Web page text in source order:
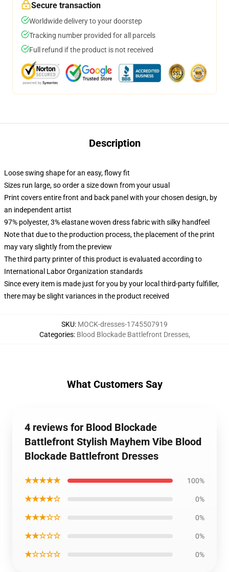
Secure transaction
Worldwide delivery to your doorstep
Tracking number provided for all parcels
Full refund if the product is not received
Description
Loose swing shape for an easy, flowy fit
Sizes run large, so order a size down from your usual
Print covers entire front and back panel with your chosen design, by
an independent artist
97% polyester, 3% elastane woven dress fabric with silky handfeel
Note that due to the production process, the placement of the print
may vary slightly from the preview
The third party printer of this product is evaluated according to
International Labor Organization standards
Since every item is made just for you by your local third-party fulfiller,
there may be slight variances in the product received
SKU: MOCK-dresses-1745507919
Categories: Blood Blockade Battlefront Dresses,
What Customers Say
4 reviews for Blood Blockade
Battlefront Stylish Mayhem Vibe Blood
Blockade Battlefront Dresses
★★★★★ 100%
★★★★☆ 0%
★★★☆☆ 0%
★★☆☆☆ 0%
★☆☆☆☆ 0%